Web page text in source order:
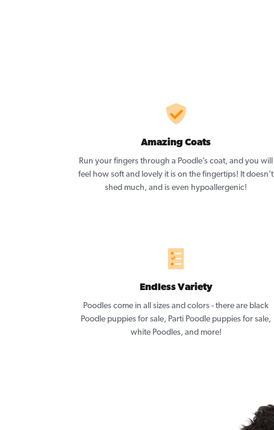
Amazing Coats
Run your fingers through a Poodle’s coat, and you will
feel how soft and lovely it is on the fingertips! It doesn’t
shed much, and is even hypoallergenic!
Endless Variety
Poodles come in all sizes and colors - there are black
Poodle puppies for sale, Parti Poodle puppies for sale,
white Poodles, and more!